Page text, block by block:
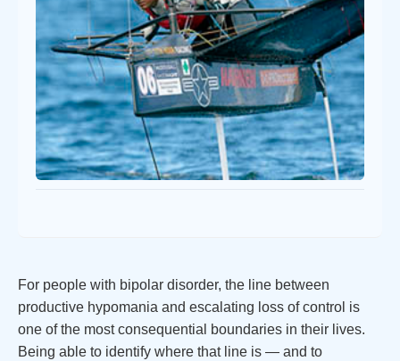
For people with bipolar disorder, the line between
productive hypomania and escalating loss of control is
one of the most consequential boundaries in their lives.
Being able to identify where that line is — and to